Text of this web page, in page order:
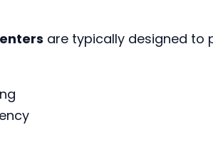
are typically designed to